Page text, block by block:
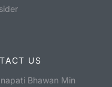
US
Bhawan Min